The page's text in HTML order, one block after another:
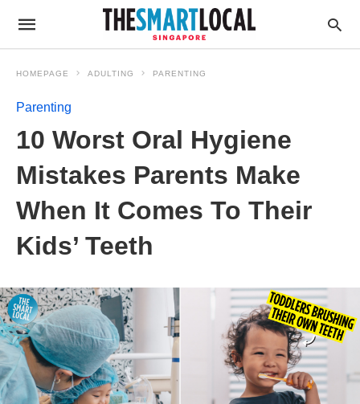
HOMEPAGE ADULTING PARENTING
Parenting
10 Worst Oral Hygiene
Mistakes Parents Make
When It Comes To Their
Kids’ Teeth